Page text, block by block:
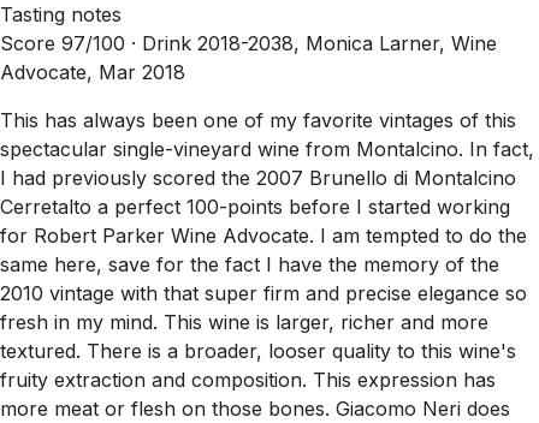
Tasting notes
Score 97/100 · Drink 2018-2038, Monica Larner, Wine
Advocate, Mar 2018
This has always been one of my favorite vintages of this
spectacular single-vineyard wine from Montalcino. In fact,
I had previously scored the 2007 Brunello di Montalcino
Cerretalto a perfect 100-points before I started working
for Robert Parker Wine Advocate. I am tempted to do the
same here, save for the fact I have the memory of the
2010 vintage with that super firm and precise elegance so
fresh in my mind. This wine is larger, richer and more
textured. There is a broader, looser quality to this wine's
fruity extraction and composition. This expression has
more meat or flesh on those bones. Giacomo Neri does